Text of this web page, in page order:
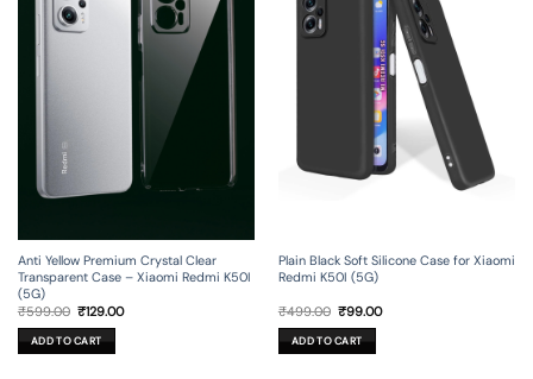
Anti Yellow Premium Crystal Clear
Transparent Case – Xiaomi Redmi K50I
(5G)
₹599.00 Original
price
was:
₹599.00.
₹129.00Current
ADD TO CART
Plain Black Soft Silicone Case for Xiaomi
Redmi K50I (5G)
₹499.00 Original
price
was:
₹499.00.
₹99.00Current
ADD TO CART